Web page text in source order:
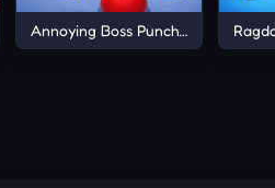
Annoying Boss Punch Game